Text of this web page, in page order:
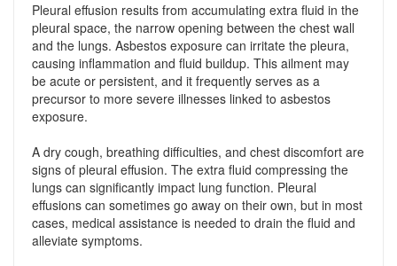
Pleural effusion results from accumulating extra fluid in the
pleural space, the narrow opening between the chest wall
and the lungs. Asbestos exposure can irritate the pleura,
causing inflammation and fluid buildup. This ailment may
be acute or persistent, and it frequently serves as a
precursor to more severe illnesses linked to asbestos
exposure.
A dry cough, breathing difficulties, and chest discomfort are
signs of pleural effusion. The extra fluid compressing the
lungs can significantly impact lung function. Pleural
effusions can sometimes go away on their own, but in most
cases, medical assistance is needed to drain the fluid and
alleviate symptoms.